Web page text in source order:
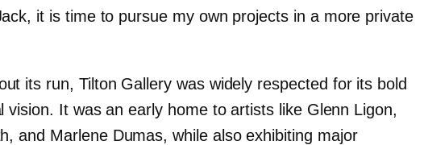
it is time to pursue my own projects in a more private
its run, Tilton Gallery was widely respected for its bold
vision. It was an early home to artists like Glenn Ligon,
and Marlene Dumas, while also exhibiting major